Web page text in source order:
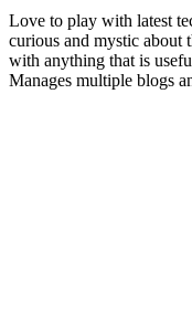
Love to play with latest
curious and mystic about
with anything that is
Manages multiple blogs